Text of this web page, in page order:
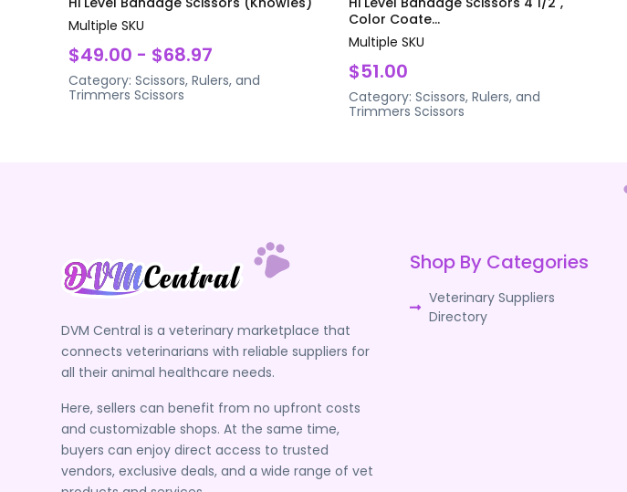
Multiple SKU
$49.00 - $68.97
Category:Scissors, Rulers, and
Trimmers Scissors
Color Coate...
Multiple SKU
$51.00
Category: Scissors, Rulers, and
Trimmers Scissors
DVM Central is a veterinary marketplace that
connects veterinarians with reliable suppliers for
all their animal healthcare needs.
Here, sellers can benefit from no upfront costs
and customizable shops. At the same time,
buyers can enjoy direct access to trusted
vendors, exclusive deals, and a wide range of vet
Shop By Categories
Veterinary Suppliers
Directory